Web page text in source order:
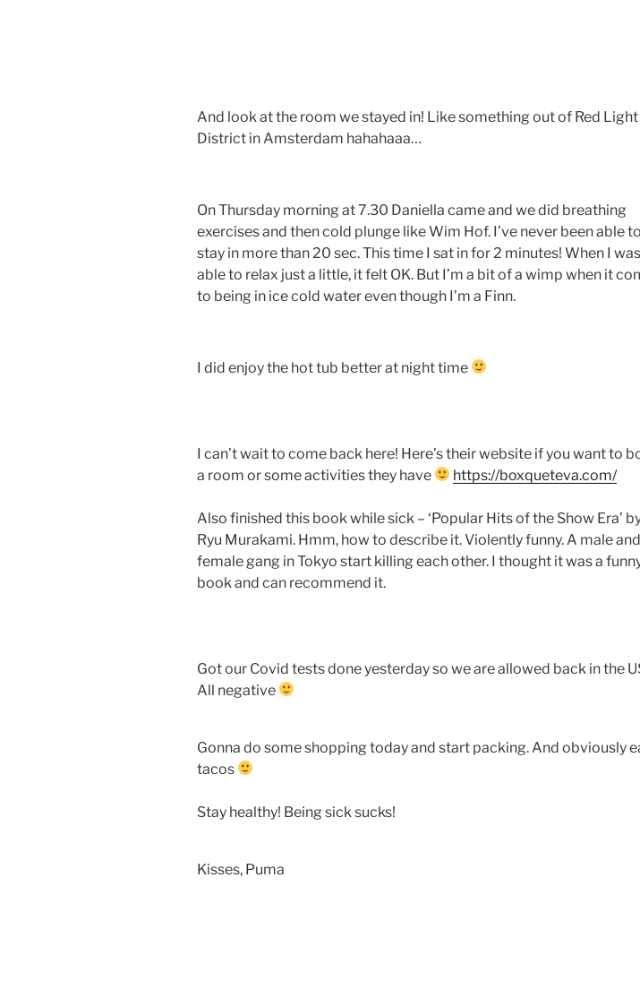
And look at the room we stayed in! Like something out of Red Light
District in Amsterdam hahahaaa…
On Thursday morning at 7.30 Daniella came and we did breathing
exercises and then cold plunge like Wim Hof. I’ve never been able to
stay in more than 20 sec. This time I sat in for 2 minutes! When I was
able to relax just a little, it felt OK. But I’m a bit of a wimp when it
to being in ice cold water even though I’m a Finn.
I did enjoy the hot tub better at night time
I can’t wait to come back here! Here’s their website if you want to
a room or some activities they have
https://boxqueteva.com/
Also finished this book while sick – ‘Popular Hits of the Show Era’
Ryu Murakami. Hmm, how to describe it. Violently funny. A male and
female gang in Tokyo start killing each other. I thought it was a
book and can recommend it.
Got our Covid tests done yesterday so we are allowed back in the
All negative
Gonna do some shopping today and start packing. And obviously
tacos
Stay healthy! Being sick sucks!
Kisses, Puma